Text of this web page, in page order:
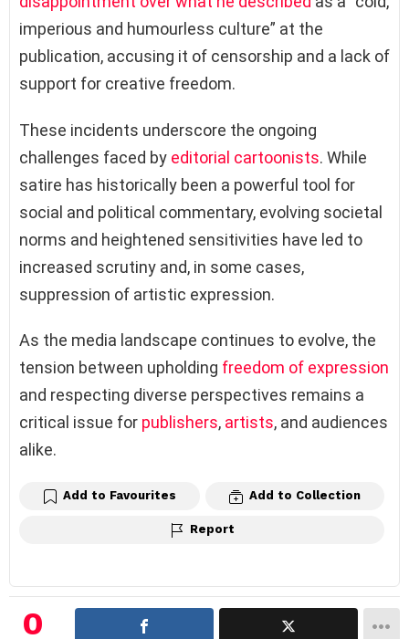
imperious and humourless culture” at the
publication, accusing it of censorship and a lack of
support for creative freedom.
These incidents underscore the ongoing
challenges faced by editorial cartoonists. While
satire has historically been a powerful tool for
social and political commentary, evolving societal
norms and heightened sensitivities have led to
increased scrutiny and, in some cases,
suppression of artistic expression.
As the media landscape continues to evolve, the
tension between upholding freedom of expression
and respecting diverse perspectives remains a
critical issue for publishers, artists, and audiences
alike.
Add to Favourites Add to Collection
Report
0